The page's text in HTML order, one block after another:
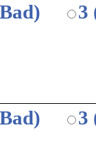
3
3